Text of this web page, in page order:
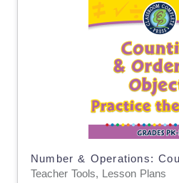
Teacher Tools, Lesson Plans